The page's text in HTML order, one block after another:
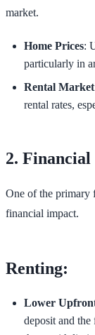
market.
Home Prices:
particularly in
Rental Market
rental rates,
2. Financial
One of the primary
financial impact.
Renting:
Lower
deposit and the